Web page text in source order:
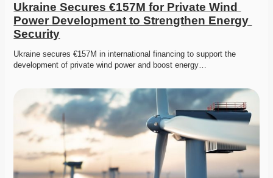
Ukraine Secures €157M for Private Wind
Power Development to Strengthen Energy
Security
Ukraine secures €157M in international financing to support the
development of private wind power and boost energy…